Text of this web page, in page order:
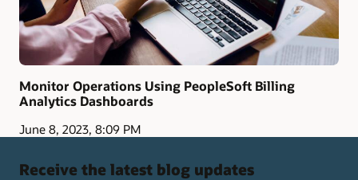
Monitor Operations Using PeopleSoft Billing
Analytics Dashboards
June 8, 2023, 8:09 PM
Receive the latest blog updates